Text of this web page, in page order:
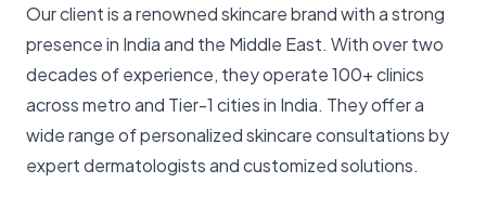
Our client is a renowned skincare brand with a strong
presence in India and the Middle East. With over two
decades of experience, they operate 100+ clinics
across metro and Tier-1 cities in India. They offer a
wide range of personalized skincare consultations by
expert dermatologists and customized solutions.